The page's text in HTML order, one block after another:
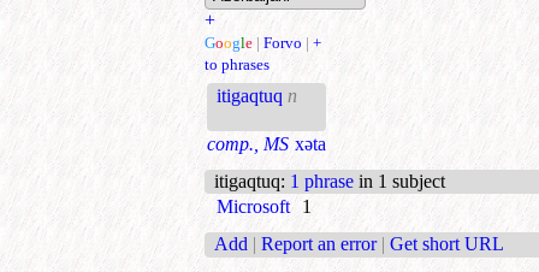
+
Google | Forvo | +
to phrases
itigaqtuq n
comp., MS xəta
itigaqtuq: 1 phrase in 1 subject
Microsoft
1
Add | Report an error | Get short URL